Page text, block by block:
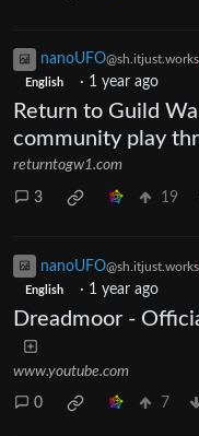
nanoUFO@sh.itjust.works
English · 1 year ago
Return to Guild
community play
returntogw1.com
3 19
nanoUFO@sh.itjust.works
English · 1 year ago
Dreadmoor -
www.youtube.com
0 7